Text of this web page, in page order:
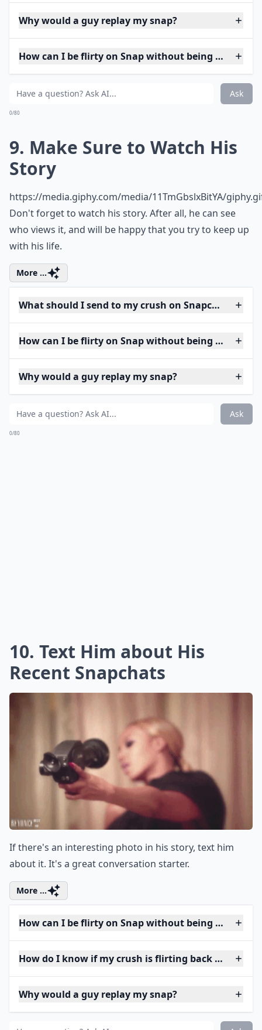
Why would a guy replay my snap?
How can I be flirty on Snap without being too
Ask
0/80
9. Make Sure to Watch His
Story
https://media.giphy.com/media/11TmGbslxBitYA/
Don't forget to watch his story. After all, he can see
who views it, and will be happy that you try to keep up
with his life.
More ...
What should I send to my crush on Snapchat to
How can I be flirty on Snap without being too
Why would a guy replay my snap?
Ask
0/80
10. Text Him about His
Recent Snapchats
If there's an interesting photo in his story, text him
about it. It's a great conversation starter.
More ...
How can I be flirty on Snap without being too
How do I know if my crush is flirting back on Snap?
Why would a guy replay my snap?